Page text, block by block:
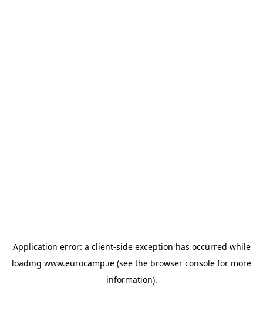
Application error: a client-side exception has occurred while
loading www.eurocamp.ie (see the browser console for more
information).